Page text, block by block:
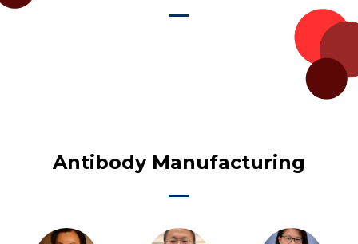
Antibody Manufacturing